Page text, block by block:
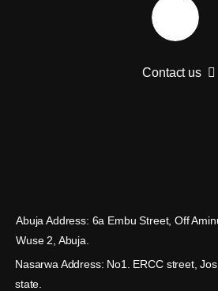
Contact us
Abuja Address: 6a Embu Street, Off
Wuse 2, Abuja.
Nasarwa Address: No1. ERCC street,
state.